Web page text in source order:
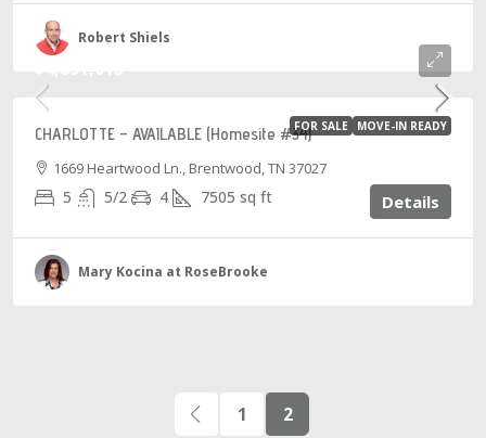
Robert Shiels
FOR SALE MOVE-IN READY
CHARLOTTE – AVAILABLE (Homesite #34)
1669 Heartwood Ln., Brentwood, TN 37027
5 5/2 4 7505 sq ft Details
Mary Kocina at RoseBrooke
1 2